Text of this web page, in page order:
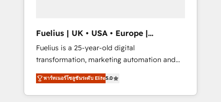
other ones listed in our profile. Our services:
- HubSpot implementation - HubSpot CMS
website build We can do lots of things. But
everything we do is there for you to: - Grow
revenue, and run your business more
efficiently - Build stronger relationships with
Fuelius | UK • USA • Europe |
Established in 1998
Fuelius is a 25-year-old digital
transformation, marketing automation and
CRM consultancy. We enable mid-market and
enterprise clients to maximise their return
from digital and fuel their growth. We
พาร์ทเนอร์โซลูชันระดับ Elite5.0